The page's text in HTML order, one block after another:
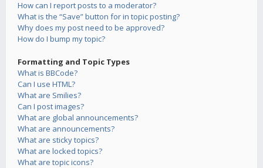
How can I report posts to a moderator?
What is the “Save” button for in topic posting?
Why does my post need to be approved?
How do I bump my topic?
Formatting and Topic Types
What is BBCode?
Can I use HTML?
What are Smilies?
Can I post images?
What are global announcements?
What are announcements?
What are sticky topics?
What are locked topics?
What are topic icons?